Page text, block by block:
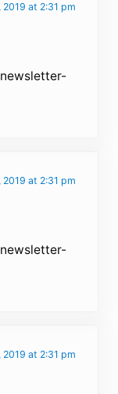
at 2:31 pm
at 2:31 pm
at 2:31 pm